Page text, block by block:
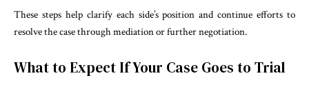
These steps help clarify each side’s position and continue efforts to
resolve the case through mediation or further negotiation.
What to Expect If Your Case Goes to Trial